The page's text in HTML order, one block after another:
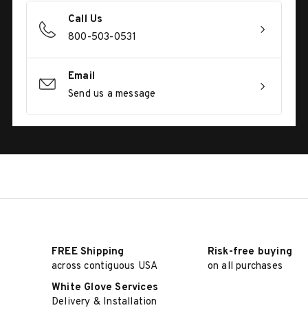
Call Us
800-503-0531
Email
Send us a message
FREE Shipping
across contiguous USA
Risk-free buying
on all purchases
White Glove Services
Delivery & Installation